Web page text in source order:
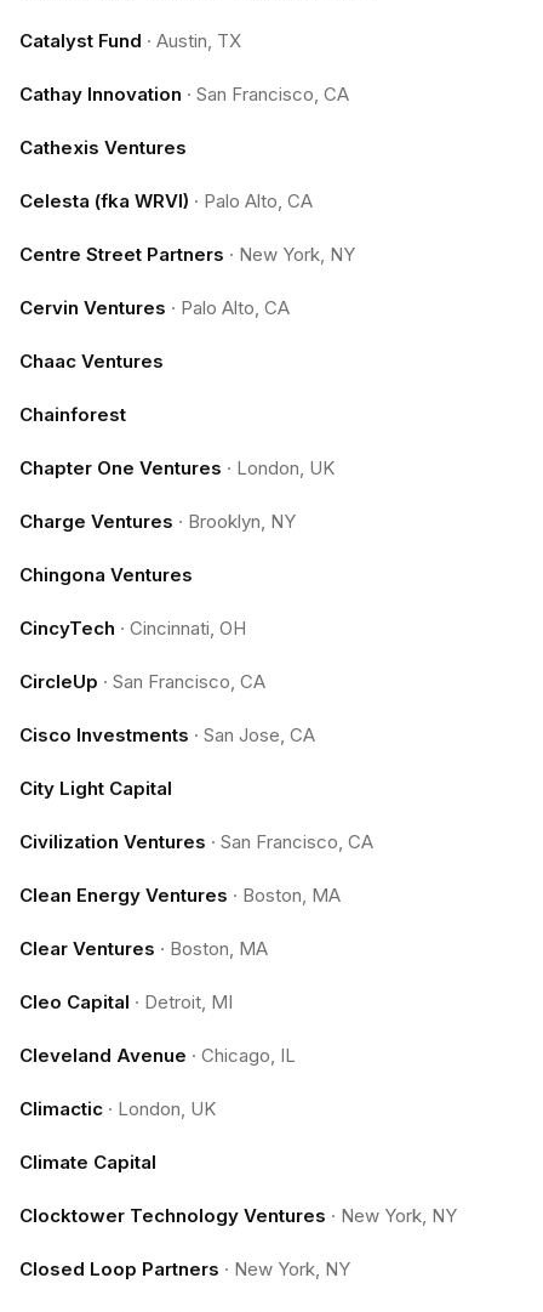
Catalyst Fund · Austin, TX
Cathay Innovation · San Francisco, CA
Cathexis Ventures
Celesta (fka WRVI) · Palo Alto, CA
Centre Street Partners · New York, NY
Cervin Ventures · Palo Alto, CA
Chaac Ventures
Chainforest
Chapter One Ventures · London, UK
Charge Ventures · Brooklyn, NY
Chingona Ventures
CincyTech · Cincinnati, OH
CircleUp · San Francisco, CA
Cisco Investments · San Jose, CA
City Light Capital
Civilization Ventures · San Francisco, CA
Clean Energy Ventures · Boston, MA
Clear Ventures · Boston, MA
Cleo Capital · Detroit, MI
Cleveland Avenue · Chicago, IL
Climactic · London, UK
Climate Capital
Clocktower Technology Ventures · New York, NY
Closed Loop Partners · New York, NY